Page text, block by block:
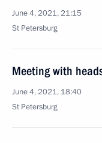
June 4, 2021, 21:15
St Petersburg
Meeting with
June 4, 2021, 18:40
St Petersburg